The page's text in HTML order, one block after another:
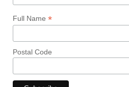
Full Name *
Postal Code